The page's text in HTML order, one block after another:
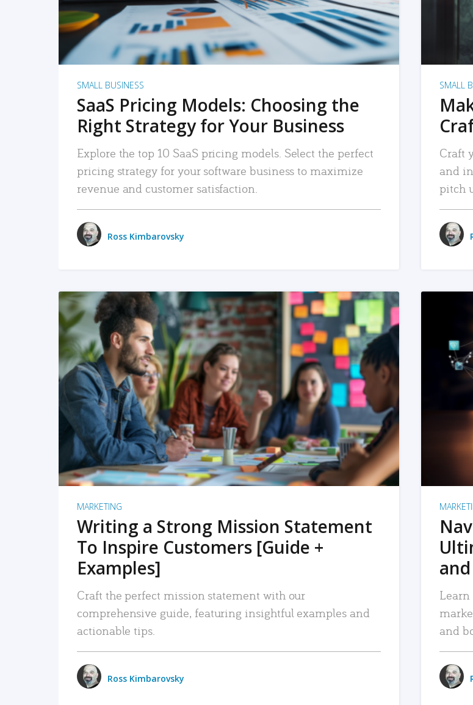
SMALL BUSINESS
SaaS Pricing Models: Choosing the
Right Strategy for Your Business
Explore the top 10 SaaS pricing models. Select the perfect
pricing strategy for your software business to maximize
revenue and customer satisfaction.
Ross Kimbarovsky
SMALL
Craft
and
pitch
READ MORE
MARKETING
Writing a Strong Mission Statement
To Inspire Customers [Guide +
Examples]
Craft the perfect mission statement with our
comprehensive guide, featuring insightful examples and
actionable tips.
Ross Kimbarovsky
Learn
and